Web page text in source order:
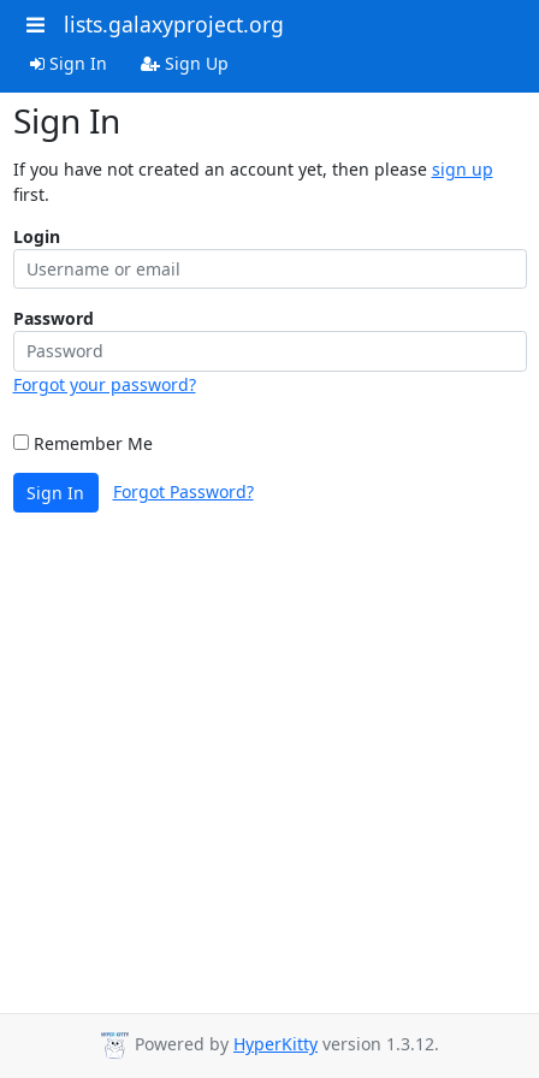
lists.galaxyproject.org
Sign In Sign Up
Sign In
If you have not created an account yet, then please sign up
first.
Login
Password
Forgot your password?
Remember Me
Sign In Forgot Password?
Powered by HyperKitty version 1.3.12.